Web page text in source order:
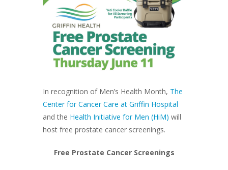
In recognition of Men’s Health Month, The
Center for Cancer Care at Griffin Hospital
and the Health Initiative for Men (HiM) will
host free prostate cancer screenings.
Free Prostate Cancer Screenings